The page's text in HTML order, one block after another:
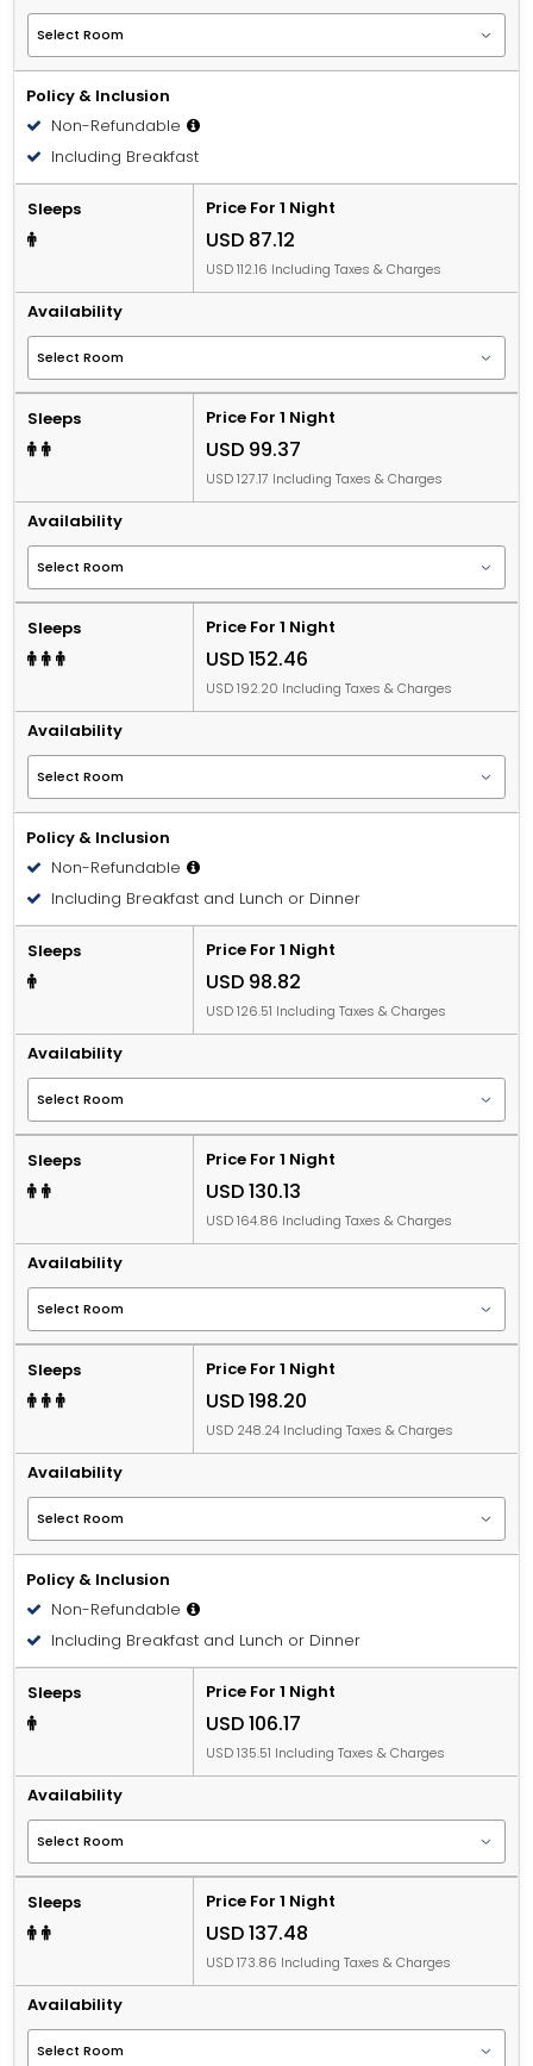
Policy & Inclusion
Non-Refundable
Including Breakfast
Sleeps Price For 1 Night
USD 87.12
USD 112.16 Including Taxes & Charges
Availability
Sleeps Price For 1 Night
USD 99.37
USD 127.17 Including Taxes & Charges
Availability
Sleeps Price For 1 Night
USD 152.46
USD 192.20 Including Taxes & Charges
Availability
Policy & Inclusion
Non-Refundable
Including Breakfast and Lunch or Dinner
Sleeps Price For 1 Night
USD 98.82
USD 126.51 Including Taxes & Charges
Availability
Sleeps Price For 1 Night
USD 130.13
USD 164.86 Including Taxes & Charges
Availability
Sleeps Price For 1 Night
USD 198.20
USD 248.24 Including Taxes & Charges
Availability
Policy & Inclusion
Non-Refundable
Including Breakfast and Lunch or Dinner
Sleeps Price For 1 Night
USD 106.17
USD 135.51 Including Taxes & Charges
Availability
Sleeps Price For 1 Night
USD 137.48
USD 173.86 Including Taxes & Charges
Availability